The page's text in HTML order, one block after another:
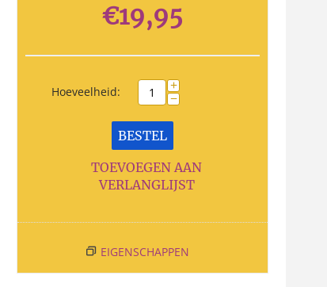
€19,95
Hoeveelheid: +
−
BESTEL
TOEVOEGEN AAN
VERLANGLIJST
EIGENSCHAPPEN